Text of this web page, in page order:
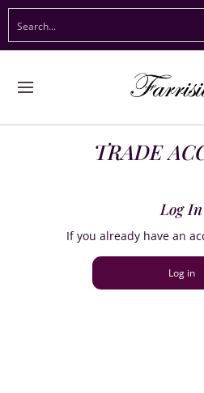
Preorder Christmas Shop
TRADE
Log In
If you already have an
Log in